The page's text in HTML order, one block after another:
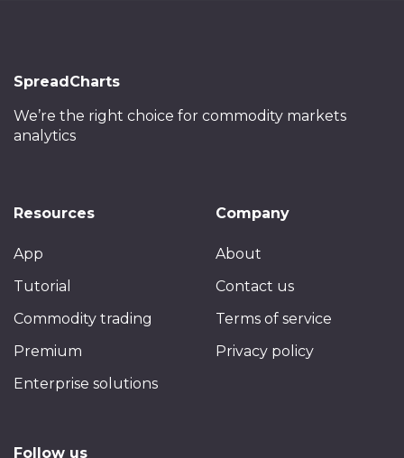
SpreadCharts
We’re the right choice for commodity markets
analytics
Resources
App
Tutorial
Commodity trading
Premium
Enterprise solutions
Company
About
Contact us
Terms of service
Privacy policy
Follow us